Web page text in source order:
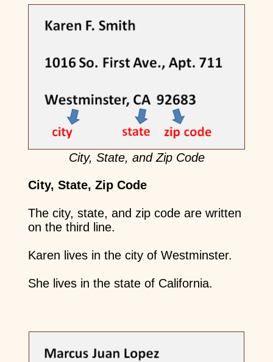
City, State, and Zip Code
City, State, Zip Code
The city, state, and zip code are written
on the third line.
Karen lives in the city of Westminster.
She lives in the state of California.